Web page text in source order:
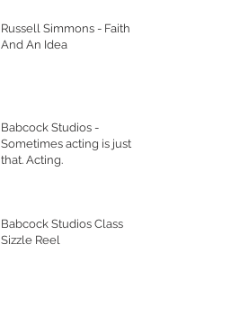
Russell Simmons - Faith
And An Idea
Babcock Studios -
Sometimes acting is just
that. Acting.
Babcock Studios Class
Sizzle Reel